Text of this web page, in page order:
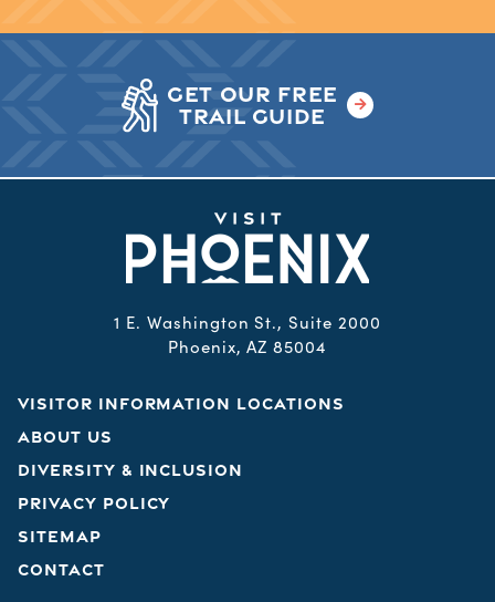
GET OUR FREE
TRAIL GUIDE
1 E. Washington St., Suite 2000
Phoenix, AZ 85004
VISITOR INFORMATION LOCATIONS
ABOUT US
DIVERSITY & INCLUSION
PRIVACY POLICY
SITEMAP
CONTACT